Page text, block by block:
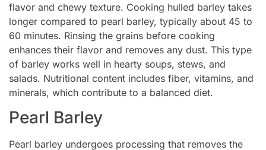
flavor and chewy texture. Cooking hulled barley takes
longer compared to pearl barley, typically about 45 to
60 minutes. Rinsing the grains before cooking
enhances their flavor and removes any dust. This type
of barley works well in hearty soups, stews, and
salads. Nutritional content includes fiber, vitamins, and
minerals, which contribute to a balanced diet.
Pearl Barley
Pearl barley undergoes processing that removes the